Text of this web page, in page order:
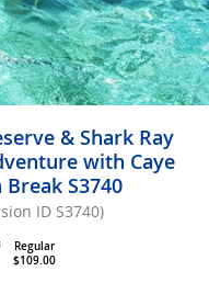
& Shark Ray
with Caye
S3740
ID S3740)
Regular
$109.00